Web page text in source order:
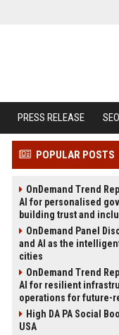
PRESS RELEASE
POPULAR POSTS
OnDemand Trend
AI for personalised
building trust and
OnDemand Panel
and AI as the
cities
OnDemand Trend
AI for resilient
operations for future-
High DA PA Social
USA